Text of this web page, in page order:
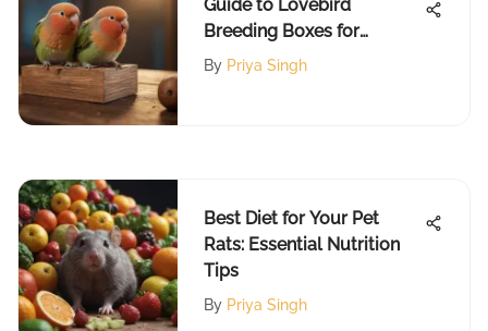
Guide to Lovebird
Breeding Boxes for
Successful Breeding
By Priya Singh
Best Diet for Your Pet
Rats: Essential Nutrition
Tips
By Priya Singh